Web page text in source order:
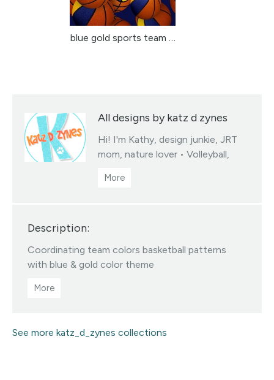
All designs by katz d zynes
Hi! I'm Kathy, design junkie, JRT
mom, nature lover • Volleyball,
fabrics collections • You may sell
Visit this designer's shop
Description:
Coordinating team colors basketball patterns
with blue & gold color theme
See more katz_d_zynes collections